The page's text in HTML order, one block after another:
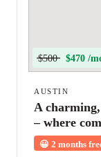
$500 $470 /
AUSTIN
A
– where
😀 2 months